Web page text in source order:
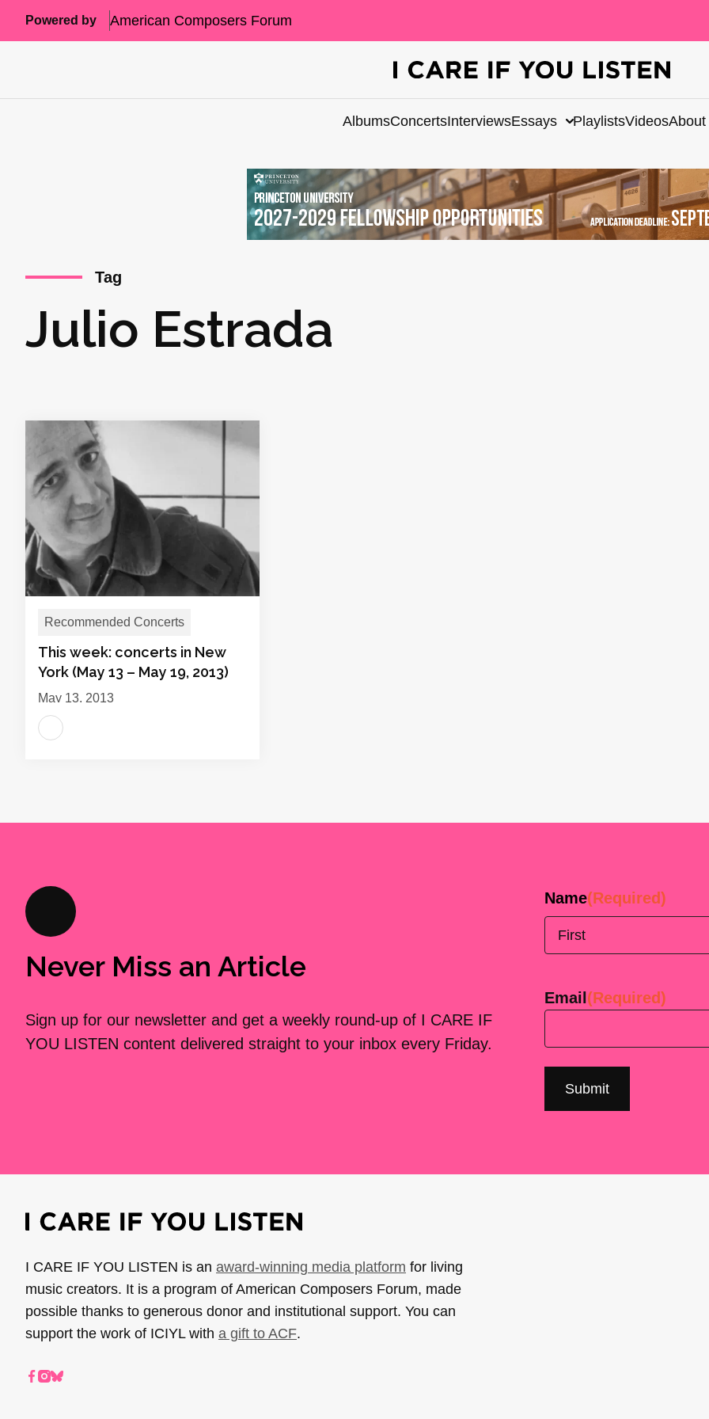
Powered by American Composers Forum
AlbumsConcertsInterviewsEssays PlaylistsVideosAbout
Tag
Julio Estrada
Recommended Concerts
This week: concerts in New
York (May 13 – May 19, 2013)
May 13, 2013
Never Miss an Article
Sign up for our newsletter and get a weekly round-up of I CARE IF
YOU LISTEN content delivered straight to your inbox every Friday.
Name(Required)
Email (Required)
I CARE IF YOU LISTEN is an award-winning media platform for living
music creators. It is a program of American Composers Forum, made
possible thanks to generous donor and institutional support. You can
support the work of ICIYL with a gift to ACF.